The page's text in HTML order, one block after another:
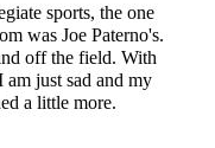
sports, the one
was Joe Paterno's.
off the field. With
am just sad and my
a little more.